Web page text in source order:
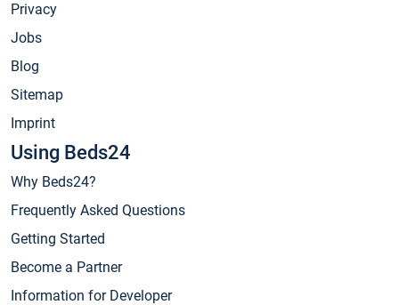
Privacy
Jobs
Blog
Sitemap
Imprint
Using Beds24
Why Beds24?
Frequently Asked Questions
Getting Started
Become a Partner
Information for Developer